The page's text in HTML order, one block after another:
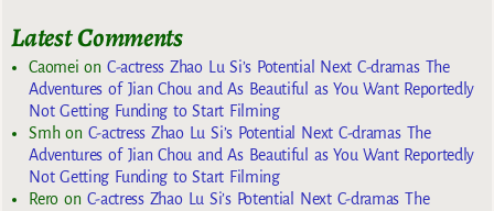
Latest Comments
Caomei on C-actress Zhao Lu Si’s Potential Next C-dramas The
Adventures of Jian Chou and As Beautiful as You Want Reportedly
Not Getting Funding to Start Filming
Smhon C-actress Zhao Lu Si’s Potential Next C-dramas The
Adventures of Jian Chou and As Beautiful as You Want Reportedly
Not Getting Funding to Start Filming
Reroon C-actress Zhao Lu Si’s Potential Next C-dramas The